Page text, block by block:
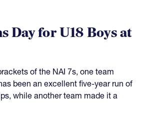
Day for U18 Boys at
of the NAI 7s, one team
been an excellent five-year run of
while another team made it a